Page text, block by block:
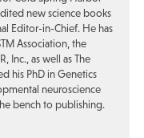
new science books
Editor-in-Chief. He has
Association, the
Inc., as well as The
his PhD in Genetics
neuroscience
bench to publishing.